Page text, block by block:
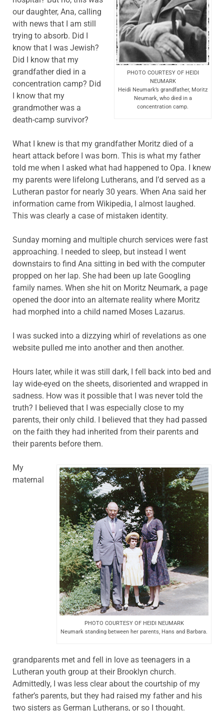
PHOTO COURTESY OF HEIDI
NEUMARK
Heidi Neumark’s grandfather, Moritz
Neumark, who died in a
concentration camp.
our daughter, Ana, calling
with news that I am still
trying to absorb. Did I
know that I was Jewish?
Did I know that my
grandfather died in a
concentration camp? Did
I know that my
grandmother was a
death-camp survivor?
What I knew is that my grandfather Moritz died of a
heart attack before I was born. This is what my father
told me when I asked what had happened to Opa. I knew
my parents were lifelong Lutherans, and I’d served as a
Lutheran pastor for nearly 30 years. When Ana said her
information came from Wikipedia, I almost laughed.
This was clearly a case of mistaken identity.
Sunday morning and multiple church services were fast
approaching. I needed to sleep, but instead I went
downstairs to find Ana sitting in bed with the computer
propped on her lap. She had been up late Googling
family names. When she hit on Moritz Neumark, a page
opened the door into an alternate reality where Moritz
had morphed into a child named Moses Lazarus.
I was sucked into a dizzying whirl of revelations as one
website pulled me into another and then another.
Hours later, while it was still dark, I fell back into bed and
lay wide-eyed on the sheets, disoriented and wrapped in
sadness. How was it possible that I was never told the
truth? I believed that I was especially close to my
parents, their only child. I believed that they had passed
on the faith they had inherited from their parents and
their parents before them.
PHOTO COURTESY OF HEIDI NEUMARK
Neumark standing between her parents, Hans and Barbara.
My
maternal
grandparents met and fell in love as teenagers in a
Lutheran youth group at their Brooklyn church.
Admittedly, I was less clear about the courtship of my
father’s parents, but they had raised my father and his
two sisters as German Lutherans, or so I thought.